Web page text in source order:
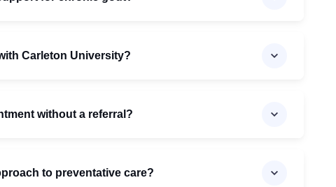
Carleton University?
without a referral?
to preventative care?